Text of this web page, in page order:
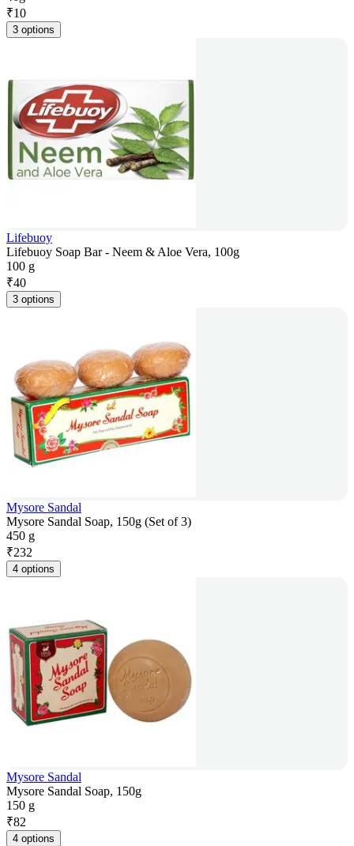
₹10
3 options
Lifebuoy
Lifebuoy Soap Bar - Neem & Aloe Vera, 100g
100 g
₹40
3 options
Mysore Sandal
Mysore Sandal Soap, 150g (Set of 3)
450 g
₹232
4 options
Mysore Sandal
Mysore Sandal Soap, 150g
150 g
₹82
4 options